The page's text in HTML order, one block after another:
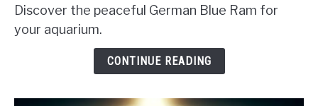
German
Ram
Discover the peaceful German Blue Ram for
your aquarium.
CONTINUE READING